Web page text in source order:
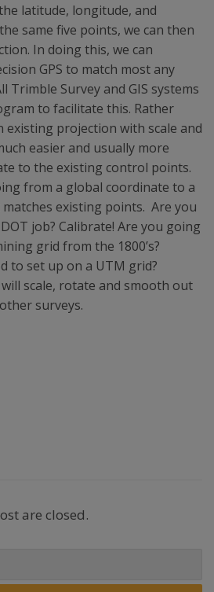
latitude, longitude, and
same five points, we can then
In doing this, we can
GPS to match most any
Trimble Survey and GIS systems
to facilitate this. Rather
existing projection with scale and
easier and usually more
to the existing control points.
from a global coordinate to a
existing points. Are you
job? Calibrate! Are you going
grid from the 1800’s?
to set up on a UTM grid?
scale, rotate and smooth out
surveys.
are closed.